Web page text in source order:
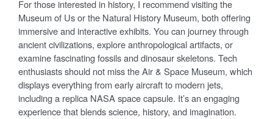
For those interested in history, I recommend visiting the
Museum of Us or the Natural History Museum, both offering
immersive and interactive exhibits. You can journey through
ancient civilizations, explore anthropological artifacts, or
examine fascinating fossils and dinosaur skeletons. Tech
enthusiasts should not miss the Air & Space Museum, which
displays everything from early aircraft to modern jets,
including a replica NASA space capsule. It’s an engaging
experience that blends science, history, and imagination.